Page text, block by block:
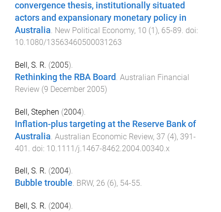
convergence thesis, institutionally situated
actors and expansionary monetary policy in
Australia. New Political Economy, 10 (1), 65-89. doi:
10.1080/13563460500031263
Bell, S. R. (2005).
Rethinking the RBA Board . Australian Financial
Review (9 December 2005)
Bell, Stephen (2004).
Inflation-plus targeting at the Reserve Bank of
Australia Australian Economic Review, 37 (4), 391-
401
. doi: 10.1111/j.1467-8462.2004.00340.x
Bell, S. R. (2004).
Bubble trouble. BRW, 26 (6), 54-55.
Bell, S. R. (2004).